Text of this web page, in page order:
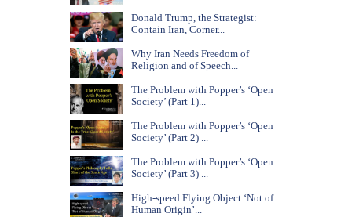
Donald Trump, the Strategist:
Contain Iran, Corner...
Why Iran Needs Freedom of
Religion and of Speech...
The Problem with Popper’s ‘Open
Society’ (Part 1)...
The Problem with Popper’s ‘Open
Society’ (Part 2) ...
The Problem with Popper’s ‘Open
Society’ (Part 3) ...
High-speed Flying Object ‘Not of
Human Origin’...